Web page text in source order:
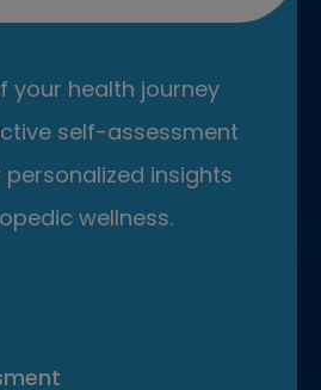
your health journey
self-assessment
personalized insights
wellness.